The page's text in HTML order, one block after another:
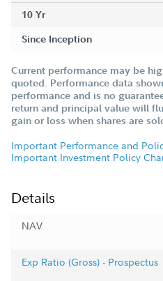
10 Yr
Since Inception
Current performance may be
quoted. Performance data
performance and is no
return and principal value will
gain or loss when shares are
Important Performance and
Important Investment Policy
Details
NAV
Exp Ratio (Gross) - Prospectus